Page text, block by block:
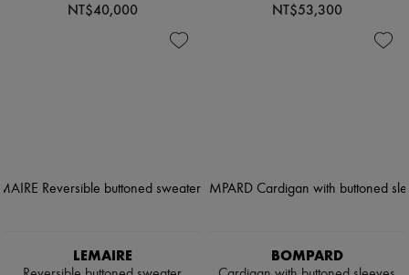
NT$40,000 NT$53,300
LEMAIRE BOMPARD